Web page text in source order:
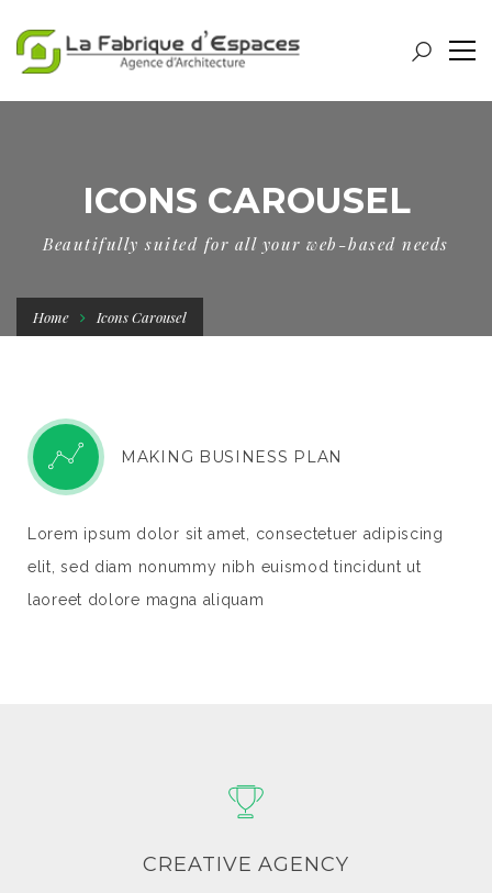
ICONS CAROUSEL
Beautifully suited for all your web-based needs
Home Icons Carousel
ut
WEBSITE DESIGN
Lorem ipsum dolor sit amet, consectetuer
elit, sed diam nonummy nibh euismod tincidunt
laoreet dolore magna aliquam
WEBSITE DESIGN